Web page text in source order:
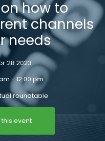
how to
channels
needs
28 2023
- 12:00 pm
roundtable
event